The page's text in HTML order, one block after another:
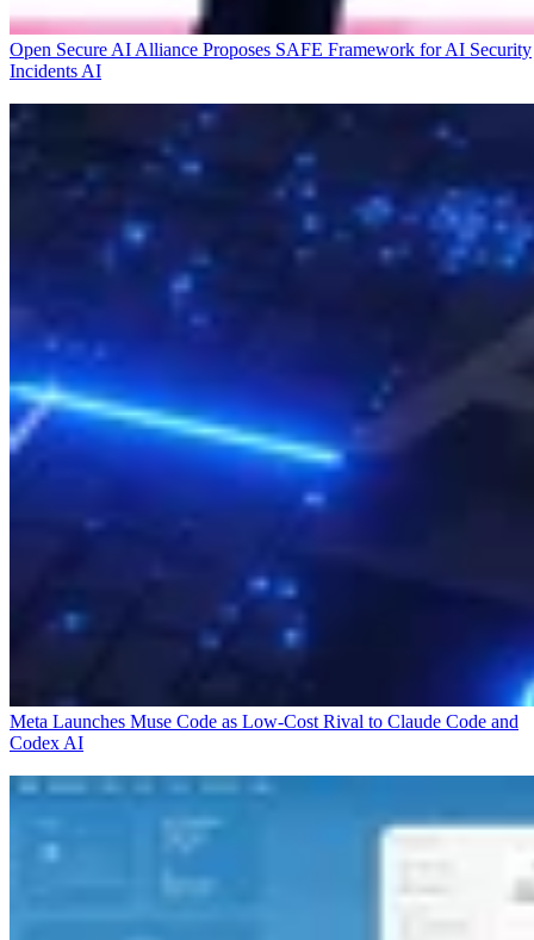
Open Secure AI Alliance Proposes SAFE Framework for AI Security
Incidents AI
Meta Launches Muse Code as Low-Cost Rival to Claude Code and
Codex AI